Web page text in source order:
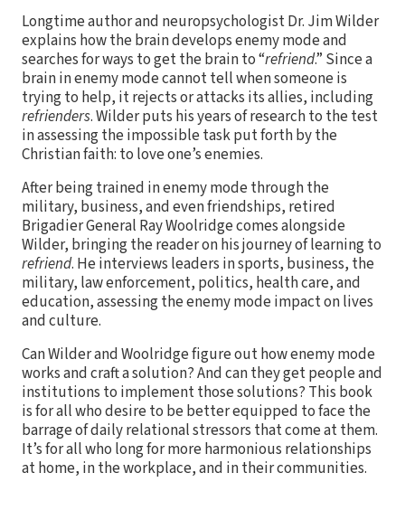
Longtime author and neuropsychologist Dr. Jim Wilder
explains how the brain develops enemy mode and
searches for ways to get the brain to “refriend.” Since a
brain in enemy mode cannot tell when someone is
trying to help, it rejects or attacks its allies, including
refrienders. Wilder puts his years of research to the test
in assessing the impossible task put forth by the
Christian faith: to love one’s enemies.
After being trained in enemy mode through the
military, business, and even friendships, retired
Brigadier General Ray Woolridge comes alongside
Wilder, bringing the reader on his journey of learning to
refriend. He interviews leaders in sports, business, the
military, law enforcement, politics, health care, and
education, assessing the enemy mode impact on lives
and culture.
Can Wilder and Woolridge figure out how enemy mode
works and craft a solution? And can they get people and
institutions to implement those solutions? This book
is for all who desire to be better equipped to face the
barrage of daily relational stressors that come at them.
It’s for all who long for more harmonious relationships
at home, in the workplace, and in their communities.